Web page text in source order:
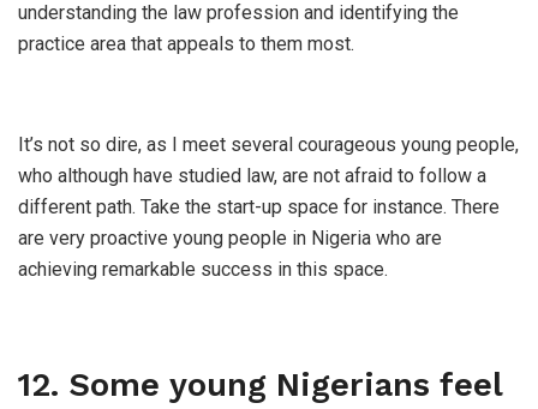
understanding the law profession and identifying the
practice area that appeals to them most.
It’s not so dire, as I meet several courageous young people,
who although have studied law, are not afraid to follow a
different path. Take the start-up space for instance. There
are very proactive young people in Nigeria who are
achieving remarkable success in this space.
12. Some young Nigerians feel